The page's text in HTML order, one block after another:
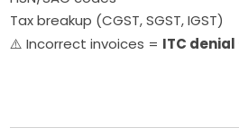
Tax breakup (CGST, SGST, IGST)
⚠️ Incorrect invoices = ITC